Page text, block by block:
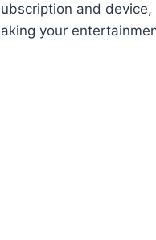
and
your